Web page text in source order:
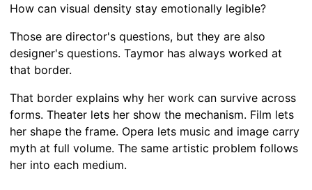
How can visual density stay emotionally legible?
Those are director's questions, but they are also
designer's questions. Taymor has always worked at
that border.
That border explains why her work can survive across
forms. Theater lets her show the mechanism. Film lets
her shape the frame. Opera lets music and image carry
myth at full volume. The same artistic problem follows
her into each medium.